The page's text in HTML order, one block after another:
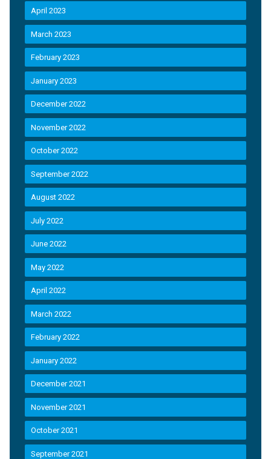
April 2023
March 2023
February 2023
January 2023
December 2022
November 2022
October 2022
September 2022
August 2022
July 2022
June 2022
May 2022
April 2022
March 2022
February 2022
January 2022
December 2021
November 2021
October 2021
September 2021